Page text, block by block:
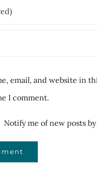
email, and website in
I comment.
Notify me of new posts